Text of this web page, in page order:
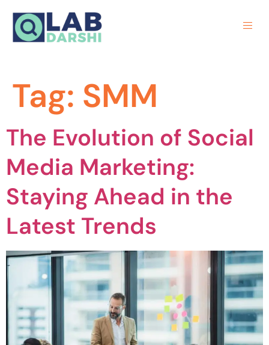
Tag: SMM
The Evolution of Social
Media Marketing:
Staying Ahead in the
Latest Trends